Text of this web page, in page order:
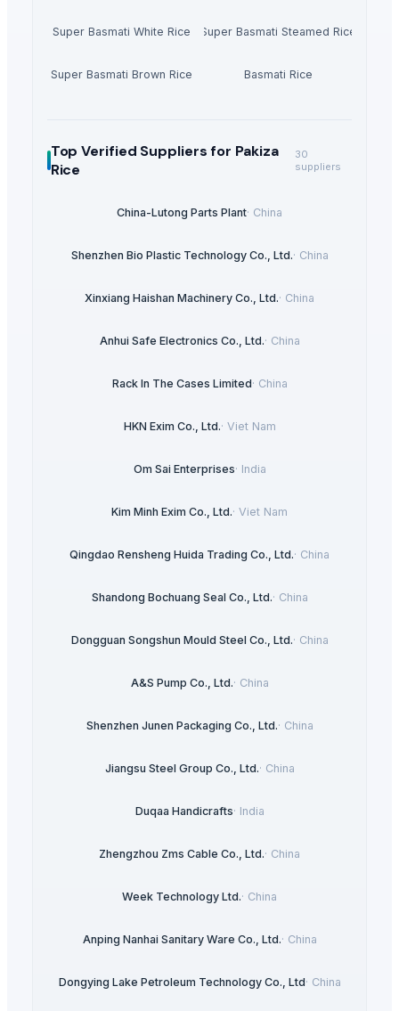
Super Basmati White Rice Super Basmati Steamed Rice
Super Basmati Brown Rice Basmati Rice
Top Verified Suppliersfor Pakiza
Rice
30
suppliers
China-Lutong Parts Plant· China
Shenzhen Bio Plastic Technology Co., Ltd.· China
Xinxiang Haishan Machinery Co., Ltd.· China
Anhui Safe Electronics Co., Ltd.· China
Rack In The Cases Limited· China
HKN Exim Co., Ltd.· Viet Nam
Om Sai Enterprises· India
Kim Minh Exim Co., Ltd.· Viet Nam
Qingdao Rensheng Huida Trading Co., Ltd.· China
Shandong Bochuang Seal Co., Ltd.· China
Dongguan Songshun Mould Steel Co., Ltd.· China
A&S Pump Co., Ltd.· China
Shenzhen Junen Packaging Co., Ltd.· China
Jiangsu Steel Group Co., Ltd.· China
Duqaa Handicrafts· India
Zhengzhou Zms Cable Co., Ltd.· China
Week Technology Ltd.· China
Anping Nanhai Sanitary Ware Co., Ltd.· China
Dongying Lake Petroleum Technology Co., Ltd· China